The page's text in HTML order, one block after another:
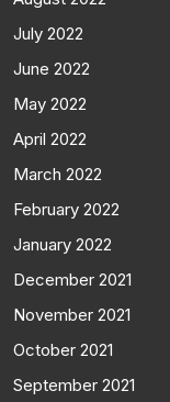
July 2022
June 2022
May 2022
April 2022
March 2022
February 2022
January 2022
December 2021
November 2021
October 2021
September 2021